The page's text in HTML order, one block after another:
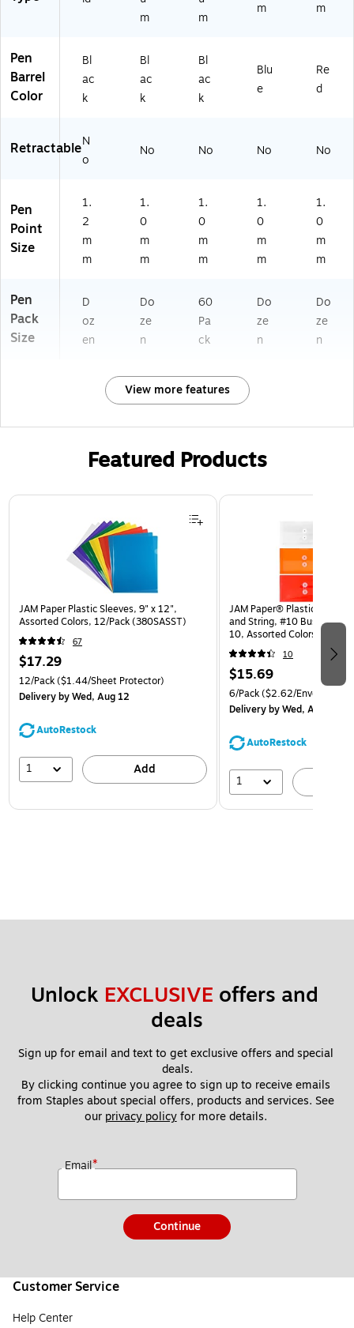
m
m
m m
Pen
Barrel
Color
Bl
ac
k
Bl
ac
k
Bl
ac
k
Blu
e
Re
d
RetractableN
o
No No No No
Pen
Point
Size
1.
2
m
m
1.
0
m
m
1.
0
m
m
1.
0
m
m
1.
0
m
m
Pen
Pack
Size
D
oz
en
Do
ze
n
60
Pa
ck
Do
ze
n
Do
ze
n
View more features
Featured Products
Page 1 of 3
JAM Paper Plastic Sleeves, 9" x 12",
Assorted Colors, 12/Pack (380SASST)
67
$17.29
12/Pack($1.44/Sheet Protector)
Deliveryby Wed, Aug 12
AutoRestock
1 Add
JAM Paper® Plastic
and String, #10 Business
10, Assorted Colors, 6/Pack
(921B1ASSRTD)
10
$15.69
6/Pack($2.62/Envelope)
Deliveryby Wed, Aug 12
AutoRestock
1
Unlock EXCLUSIVE offers and
deals
Sign up for email and text to get exclusive offers and special
deals.
By clicking continue you agree to sign up to receive emails
from Staples about special offers, products and services. See
our privacy policy for more details.
Email*
Continue
Customer Service
Help Center